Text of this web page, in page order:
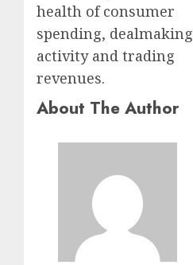
health of consumer
spending, dealmaking
activity and trading
revenues.
About The Author